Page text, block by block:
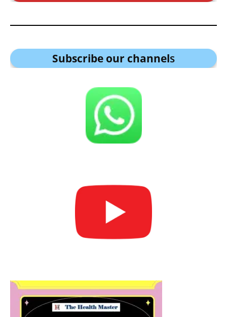
Subscribe our channels